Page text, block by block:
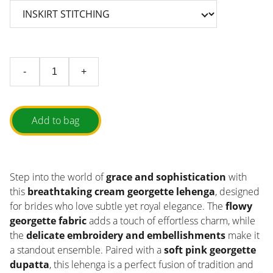
- +
Add to bag
Step into the world ofgrace and sophistication with
this breathtaking cream georgette lehenga, designed
for brides who love subtle yet royal elegance. The flowy
georgette fabricadds a touch of effortless charm, while
the delicate embroidery and embellishments make it
a standout ensemble. Paired with asoft pink georgette
dupatta, this lehenga is a perfect fusion of tradition and